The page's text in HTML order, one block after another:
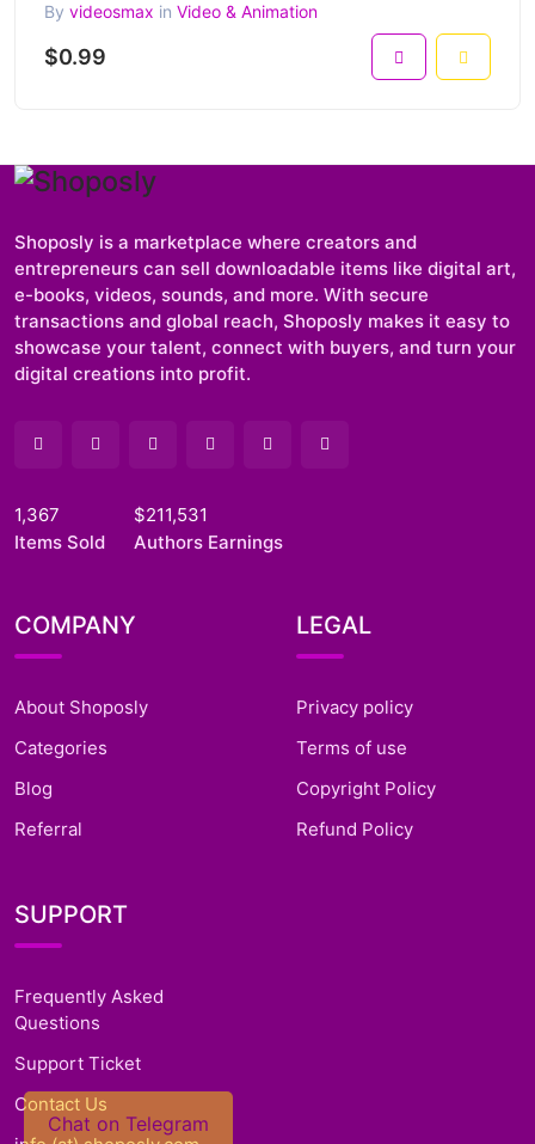
By videosmax in Video & Animation
$0.99
Shoposly is a marketplace where creators and
entrepreneurs can sell downloadable items like digital art,
e-books, videos, sounds, and more. With secure
transactions and global reach, Shoposly makes it easy to
showcase your talent, connect with buyers, and turn your
digital creations into profit.
1,367
Items Sold
$211,531
Authors Earnings
COMPANY
About Shoposly
Categories
Blog
Referral
LEGAL
Privacy policy
Terms of use
Copyright Policy
Refund Policy
SUPPORT
Frequently Asked
Questions
Support Ticket
Contact Us
Chat on Telegram